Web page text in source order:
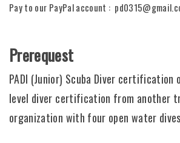
Pay to our PayPal account :
Prerequest
PADI (Junior) Scuba Diver
level diver certification from another
organization with four open water dives